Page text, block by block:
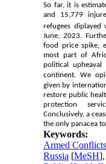
So far, it is
and 15,779
refugees
June, 2023.
food price spike,
most part of
political
continent. We
given by
restore public
protection
Conclusively, a
the only panacea
Keywords:
Armed Conflicts
Russia [MeSH